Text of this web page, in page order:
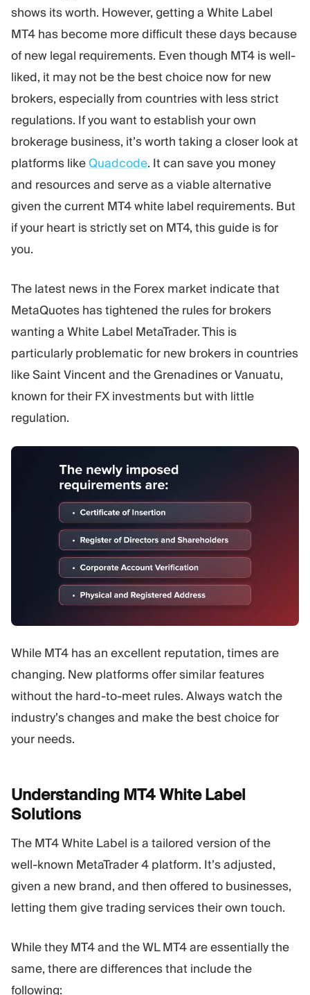
shows its worth. However, getting a White Label
MT4 has become more difficult these days because
of new legal requirements. Even though MT4 is well-
liked, it may not be the best choice now for new
brokers, especially from countries with less strict
regulations. If you want to establish your own
brokerage business, it’s worth taking a closer look at
platforms likeQuadcode. It can save you money
and resources and serve as a viable alternative
given the current MT4 white label requirements. But
if your heart is strictly set on MT4, this guide is for
you.
The latest news in the Forex market indicate that
MetaQuotes has tightened the rules for brokers
wanting a White Label MetaTrader. This is
particularly problematic for new brokers in countries
like Saint Vincent and the Grenadines or Vanuatu,
known for their FX investments but with little
regulation.
While MT4 has an excellent reputation, times are
changing. New platforms offer similar features
without the hard-to-meet rules. Always watch the
industry’s changes and make the best choice for
your needs.
Understanding MT4 White Label
Solutions
The MT4 White Label is a tailored version of the
well-known MetaTrader 4 platform. It’s adjusted,
given a new brand, and then offered to businesses,
letting them give trading services their own touch.
While they MT4 and the WL MT4 are essentially the
same, there are differences that include the
following: